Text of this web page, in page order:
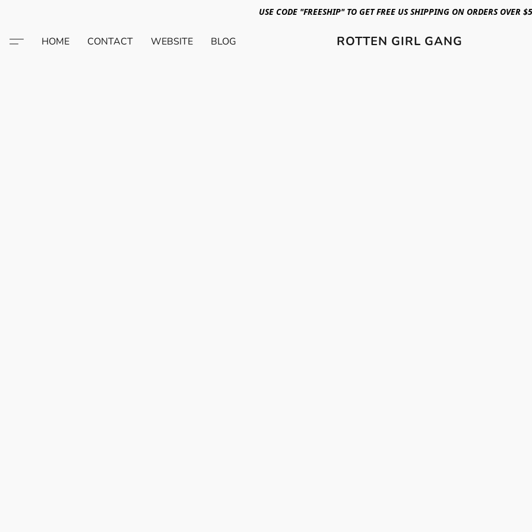
USE CODE "FREESHIP" TO GET FREE US SHIPPING ON ORDERS OVER
ROTTEN GIRL GANG
HOME CONTACT WEBSITE BLOG